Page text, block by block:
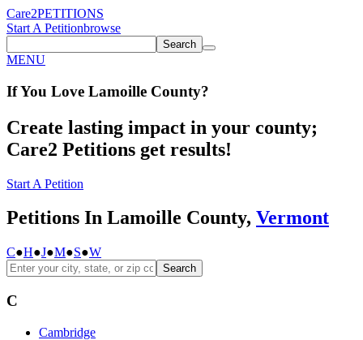
Care2PETITIONS
Start A Petitionbrowse
Search
MENU
If You Love Lamoille County?
Create lasting impact in your county;
Care2 Petitions get results!
Start A Petition
Petitions In Lamoille County, Vermont
C●H●J●M●S●W
Search
C
Cambridge